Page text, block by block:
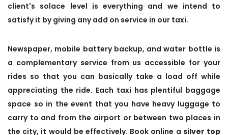
client's solace level is everything and we intend to
satisfy it by giving any add on service in our taxi.
Newspaper, mobile battery backup, and water bottle is
a complementary service from us accessible for your
rides so that you can basically take a load off while
appreciating the ride. Each taxi has plentiful baggage
space so in the event that you have heavy luggage to
carry to and from the airport or between two places in
the city, it would be effectively. Book online a silver top